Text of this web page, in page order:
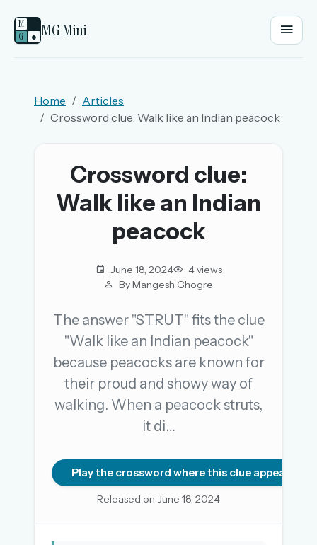
M
G
● MG Mini
Welcome back.
Sign in
Sign in with a passkey
OR USE A MAGIC LINK
EMAIL ADDRESS
Forgot password?
Home
Articles
Crossword clue: Walk like an Indian peacock
Crossword clue:
Walk like an Indian
peacock
June 18, 2024
4 views
By Mangesh Ghogre
The answer "STRUT" fits the clue
"Walk like an Indian peacock"
because peacocks are known for
their proud and showy way of
walking. When a peacock struts,
it di…
Play the crossword where this clue appears
Released on June 18, 2024